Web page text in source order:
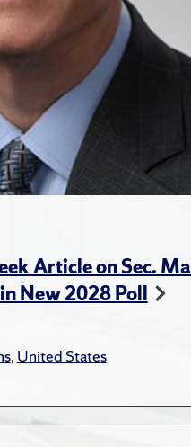
Article on Sec.
New 2028 Poll
,United States